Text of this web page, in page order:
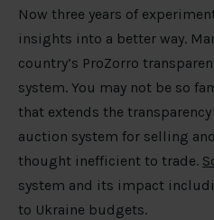
Now three years of
insights into a better way.
country’s ProZorro
system. You may not be so
that extends the
auction system for selling
thought inefficient to trade.
system and its impact
to Ukraine budgets.